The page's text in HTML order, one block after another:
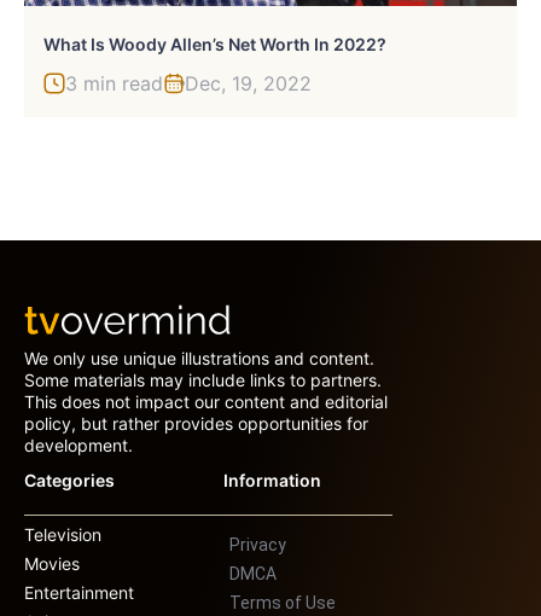
What Is Woody Allen’s Net Worth In 2022?
3 min read Dec, 19, 2022
We only use unique illustrations and content.
Some materials may include links to partners.
This does not impact our content and editorial
policy, but rather provides opportunities for
development.
Categories
Television
Movies
Entertainment
Information
Privacy
DMCA
Terms of Use